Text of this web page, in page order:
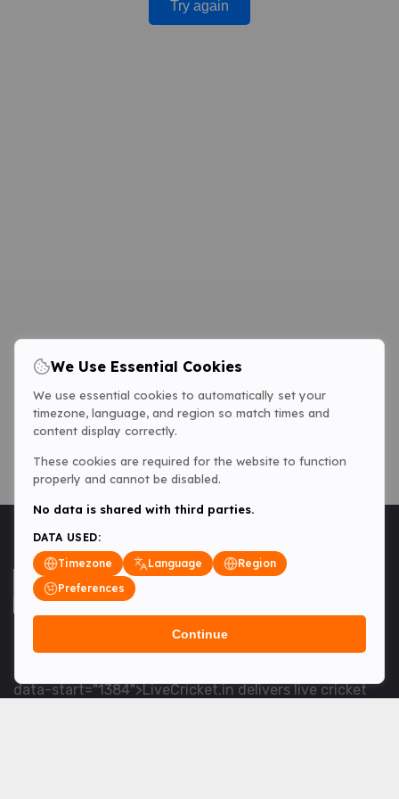
Try again
<table> <tbody> <tr data-end="1534" data-
data-start="1384">LiveCricket.in delivers live cricket
We Use Essential Cookies
We use essential cookies to automatically set your
timezone, language, and region so match times and
content display correctly.
These cookies are required for the website to function
properly and cannot be disabled.
No data is shared with third parties.
DATA USED:
Timezone
Language
Region
Preferences
Continue